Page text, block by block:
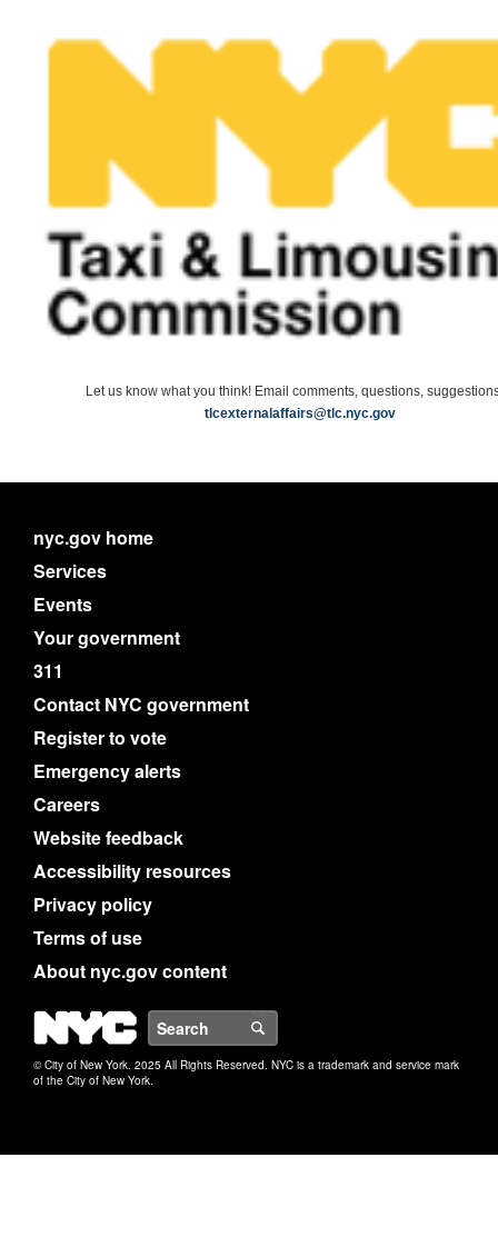
Let us know what you think! Email comments, questions,
tlcexternalaffairs@tlc.nyc.gov
nyc.gov home
Services
Events
Your government
311
Contact NYC government
Register to vote
Emergency alerts
Careers
Website feedback
Accessibility resources
Privacy policy
Terms of use
About nyc.gov content
NYC
© City of New York. 2025 All Rights Reserved. NYC is a trademark and service mark
of the City of New York.